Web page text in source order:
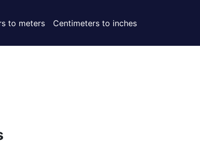
to meters Centimeters to inches